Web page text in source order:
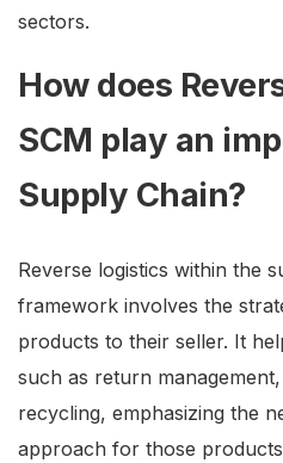
sectors.
How does
SCM play an
Supply Chain?
Reverse logistics within the
framework involves the
products to their seller. It
such as return
recycling, emphasizing the
approach for those